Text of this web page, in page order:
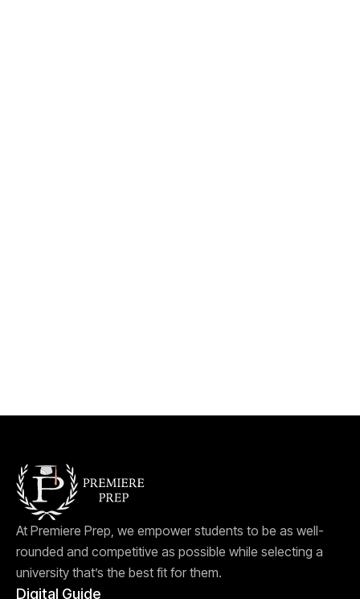
At Premiere Prep, we empower students to be as well-
rounded and competitive as possible while selecting a
university that’s the best fit for them.
Digital Guide